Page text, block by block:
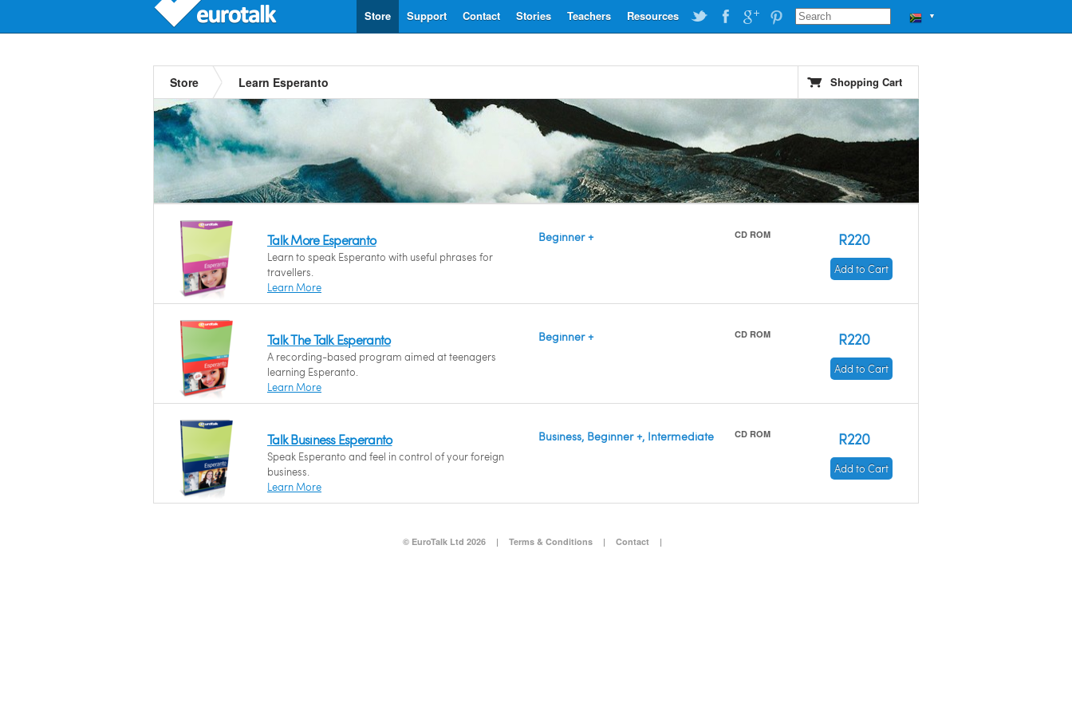
▼
Resources
Teachers
Stories
Contact
Support
Store
Store Learn Esperanto Shopping Cart
Talk More Esperanto
Learn to speak Esperanto with useful phrases for
travellers.
Learn More
Beginner + CD ROM R220
Add to Cart
Talk The Talk Esperanto
A recording-based program aimed at teenagers
learning Esperanto.
Learn More
Beginner + CD ROM R220
Add to Cart
Talk Business Esperanto
Speak Esperanto and feel in control of your foreign
business.
Learn More
Business, Beginner +, Intermediate CD ROM R220
Add to Cart
© EuroTalk Ltd 2026 | Terms & Conditions | Contact |